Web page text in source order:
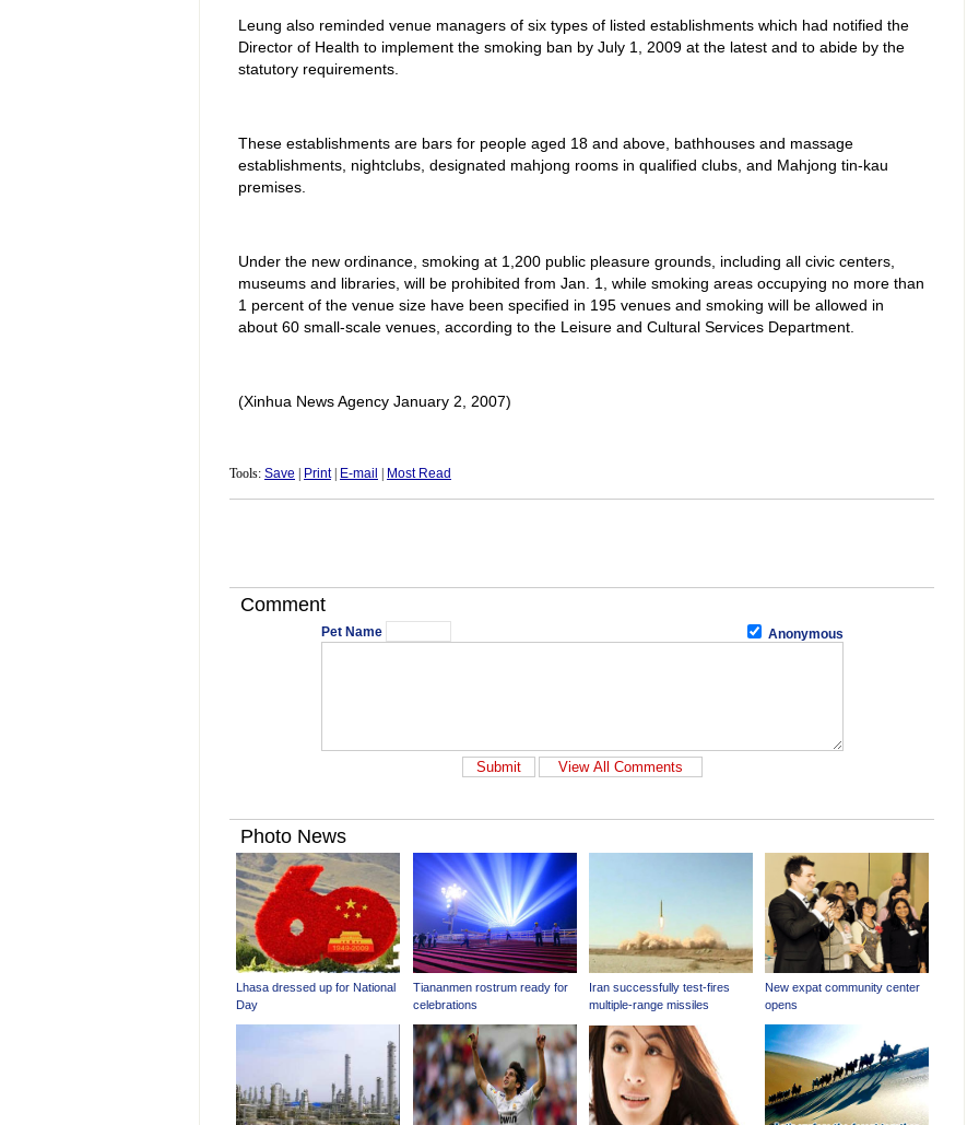
Leung also reminded venue managers of six types of listed establishments which had notified the
Director of Health to implement the smoking ban by July 1, 2009 at the latest and to abide by the
statutory requirements.
These establishments are bars for people aged 18 and above, bathhouses and massage
establishments, nightclubs, designated mahjong rooms in qualified clubs, and Mahjong tin-kau
premises.
Under the new ordinance, smoking at 1,200 public pleasure grounds, including all civic centers,
museums and libraries, will be prohibited from Jan. 1, while smoking areas occupying no more than
1 percent of the venue size have been specified in 195 venues and smoking will be allowed in
about 60 small-scale venues, according to the Leisure and Cultural Services Department.
(Xinhua News Agency January 2, 2007)
Tools: Save Print| E-mail Most Read
Comment
Pet Name Anonymous